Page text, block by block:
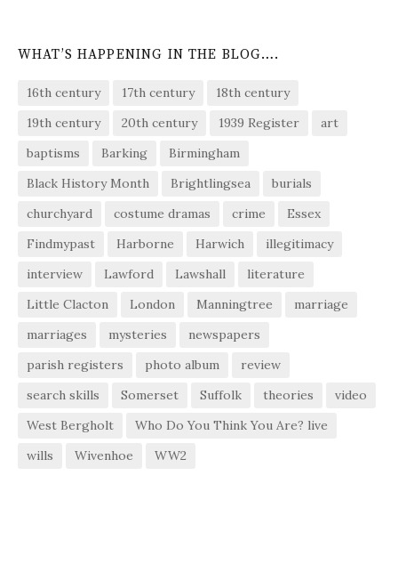
WHAT’S HAPPENING IN THE BLOG….
16th century 17th century
18th century
19th century
20th century 1939 Register
art
baptisms
Barking
Birmingham
Black History Month
Brightlingsea
burials
churchyard
costume dramas crime
Essex
Findmypast
Harborne Harwich
illegitimacy
interview
Lawford Lawshall
literature
Little Clacton
London Manningtree
marriage
marriages
mysteries
newspapers
parish registers
photo album
review
search skills
Somerset Suffolk theories
video
West Bergholt
Who Do You Think You Are? live
wills
Wivenhoe WW2